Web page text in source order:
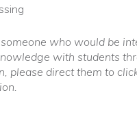
who would be
with students
please direct them to